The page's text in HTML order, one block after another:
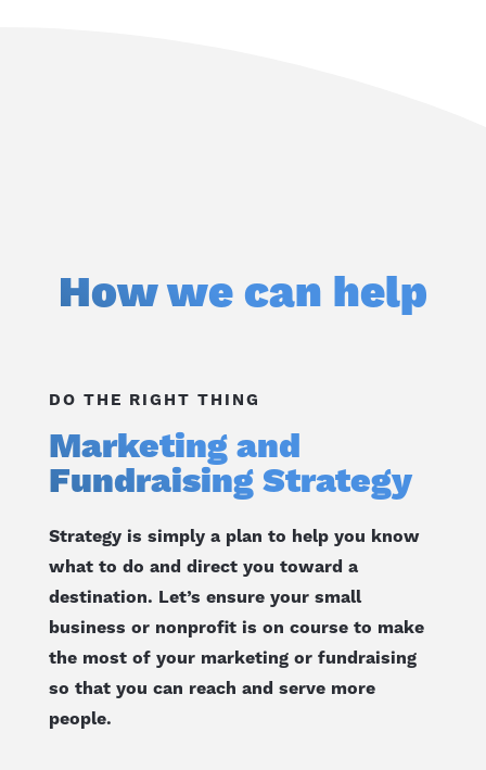
How we can help
DO THE RIGHT THING
Marketing and
Fundraising Strategy
Strategy is simply a plan to help you know
what to do and direct you toward a
destination. Let’s ensure your small
business or nonprofit is on course to make
the most of your marketing or fundraising
so that you can reach and serve more
people.